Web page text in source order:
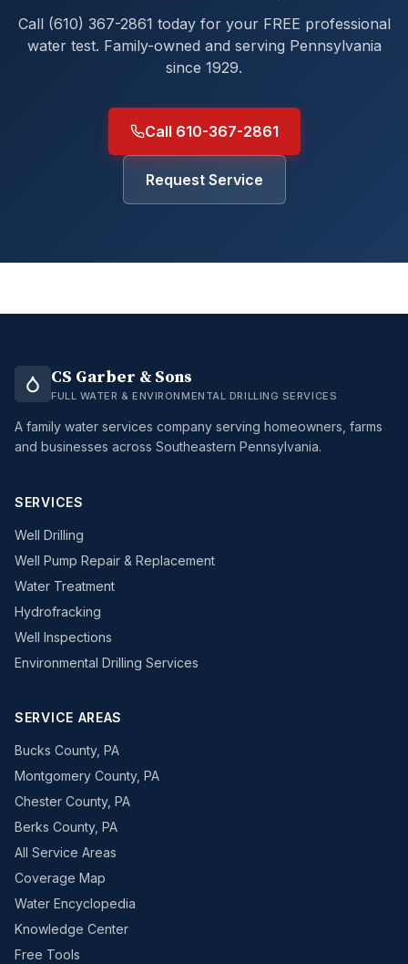
Call (610) 367-2861 today for your FREE professional
water test. Family-owned and serving Pennsylvania
since 1929.
Call 610-367-2861
Request Service
CS Garber & Sons
FULL WATER & ENVIRONMENTAL DRILLING SERVICES
A family water services company serving homeowners, farms
and businesses across Southeastern Pennsylvania.
SERVICES
Well Drilling
Well Pump Repair & Replacement
Water Treatment
Hydrofracking
Well Inspections
Environmental Drilling Services
SERVICE AREAS
Bucks County, PA
Montgomery County, PA
Chester County, PA
Berks County, PA
All Service Areas
Coverage Map
Water Encyclopedia
Knowledge Center
Free Tools